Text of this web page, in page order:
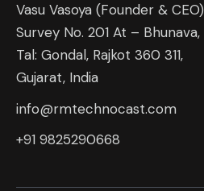
Vasu Vasoya (Founder & CEO)
Survey No. 201 At – Bhunava,
Tal: Gondal, Rajkot 360 311,
Gujarat, India
info@rmtechnocast.com
+91 9825290668